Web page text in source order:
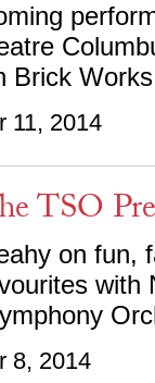
Brick Works
11, 2014
TSO
on fun,
with
8, 2014